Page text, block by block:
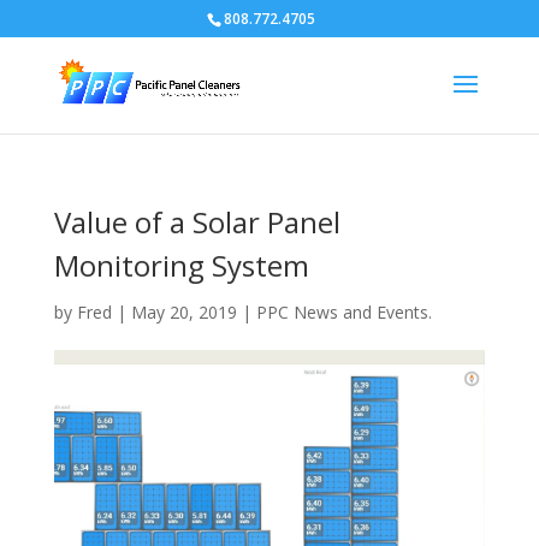
808.772.4705
Value of a Solar Panel
Monitoring System
by Fred | May 20, 2019 | PPC News and Events.